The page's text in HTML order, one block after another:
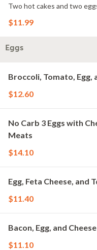
Two hot cakes and two
$11.99
Eggs
Broccoli, Tomato, Egg,
$12.60
No Carb 3 Eggs with
Meats
$14.10
Egg, Feta Cheese, and
$11.40
Bacon, Egg, and
$11.10